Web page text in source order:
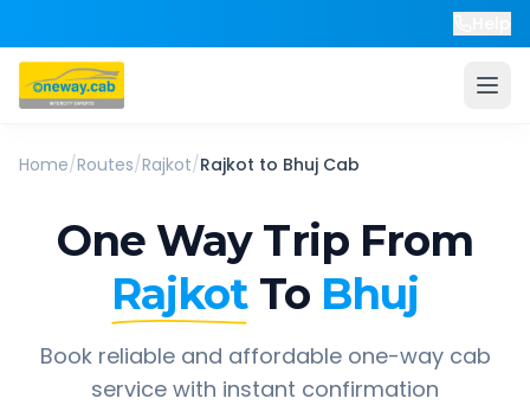
Home/Routes/Rajkot/Rajkot to Bhuj Cab
One Way Trip From
Rajkot To Bhuj
Book reliable and affordable one-way cab
service with instant confirmation